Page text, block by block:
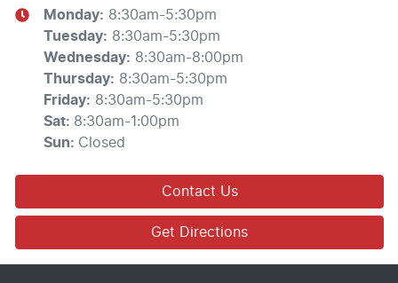
Monday: 8:30am-5:30pm
Tuesday: 8:30am-5:30pm
Wednesday: 8:30am-8:00pm
Thursday: 8:30am-5:30pm
Friday: 8:30am-5:30pm
Sat: 8:30am-1:00pm
Sun: Closed
Contact Us
Get Directions